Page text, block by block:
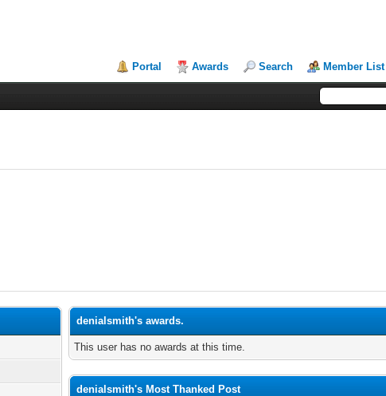
Portal Awards Search Member List
denialsmith's awards.
This user has no awards at this time.
denialsmith's Most Thanked Post